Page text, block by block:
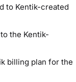
to Kentik-created
the Kentik-
billing plan for the